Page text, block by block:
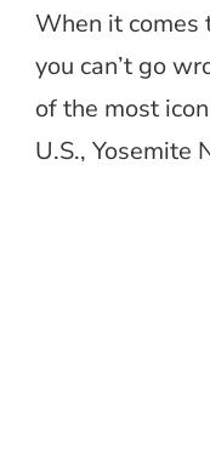
When it comes
you can’t go
of the most
U.S., Yosemite